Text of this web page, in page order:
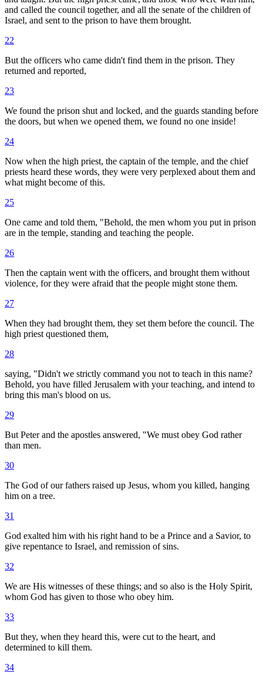
and called the council together, and all the senate of the children of
Israel, and sent to the prison to have them brought.
22
But the officers who came didn't find them in the prison. They
returned and reported,
23
We found the prison shut and locked, and the guards standing before
the doors, but when we opened them, we found no one inside!
24
Now when the high priest, the captain of the temple, and the chief
priests heard these words, they were very perplexed about them and
what might become of this.
25
One came and told them, "Behold, the men whom you put in prison
are in the temple, standing and teaching the people.
26
Then the captain went with the officers, and brought them without
violence, for they were afraid that the people might stone them.
27
When they had brought them, they set them before the council. The
high priest questioned them,
28
saying, "Didn't we strictly command you not to teach in this name?
Behold, you have filled Jerusalem with your teaching, and intend to
bring this man's blood on us.
29
But Peter and the apostles answered, "We must obey God rather
than men.
30
The God of our fathers raised up Jesus, whom you killed, hanging
him on a tree.
31
God exalted him with his right hand to be a Prince and a Savior, to
give repentance to Israel, and remission of sins.
32
We are His witnesses of these things; and so also is the Holy Spirit,
whom God has given to those who obey him.
33
But they, when they heard this, were cut to the heart, and
determined to kill them.
34